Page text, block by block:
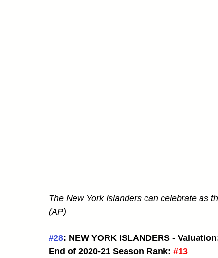
The New York Islanders can celebrate as
(AP)
#28: NEW YORK ISLANDERS -
End of 2020-21 Season Rank: #13